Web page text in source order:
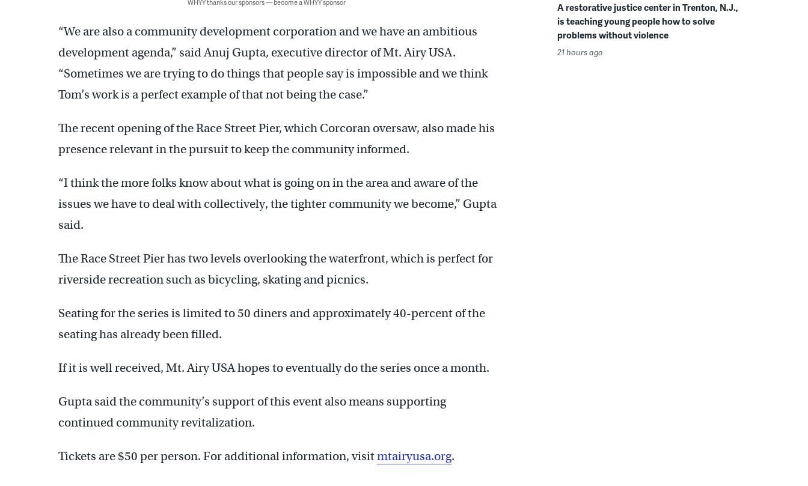
WHYY thanks our sponsors — become a WHYY sponsor
“We are also a community development corporation and we have an ambitious
development agenda,” said Anuj Gupta, executive director of Mt. Airy USA.
“Sometimes we are trying to do things that people say is impossible and we think
Tom’s work is a perfect example of that not being the case.”
The recent opening of the Race Street Pier, which Corcoran oversaw, also made his
presence relevant in the pursuit to keep the community informed.
“I think the more folks know about what is going on in the area and aware of the
issues we have to deal with collectively, the tighter community we become,” Gupta
said.
The Race Street Pier has two levels overlooking the waterfront, which is perfect for
riverside recreation such as bicycling, skating and picnics.
Seating for the series is limited to 50 diners and approximately 40-percent of the
seating has already been filled.
If it is well received, Mt. Airy USA hopes to eventually do the series once a month.
Gupta said the community’s support of this event also means supporting
continued community revitalization.
Tickets are $50 per person. For additional information, visitmtairyusa.org.
A restorative justice center in Trenton, N.J.,
is teaching young people how to solve
problems without violence
21 hours ago